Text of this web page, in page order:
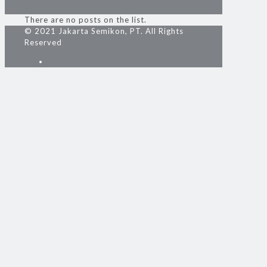
There are no posts on the list.
© 2021 Jakarta Semikon, PT. All Rights
Reserved